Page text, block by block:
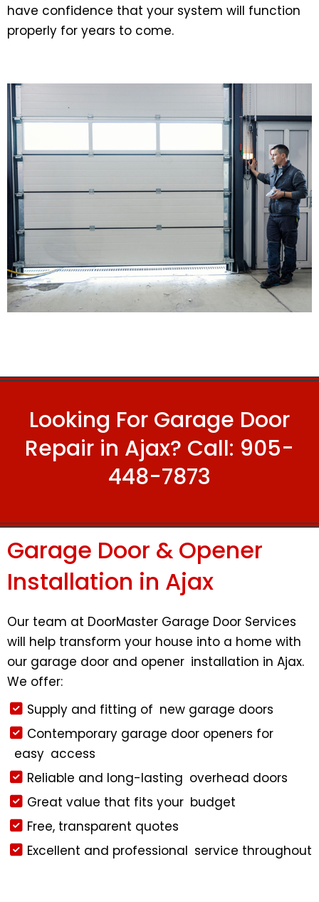
have confidence that your system will function
properly for years to come.
Looking For Garage Door
Repair in Ajax? Call: 905-
448-7873
Garage Door & Opener
Installation in Ajax
Our team at DoorMaster Garage Door Services
will help transform your house into a home with
our garage door and opener installation in Ajax.
We offer:
Supply and fitting of new garage doors
Contemporary garage door openers for
easy access
Reliable and long-lasting overhead doors
Great value that fits your budget
Free, transparent quotes
Excellent and professional service throughout